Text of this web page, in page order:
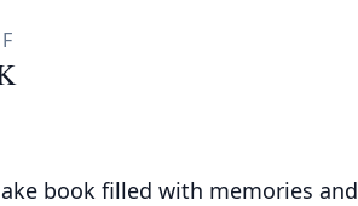
book filled with memories and